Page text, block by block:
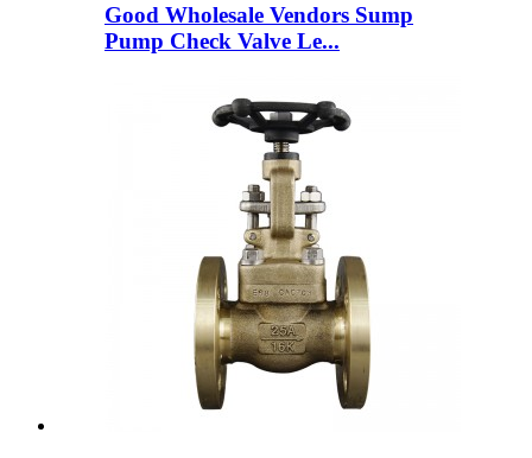
Good Wholesale Vendors Sump
Pump Check Valve Le...